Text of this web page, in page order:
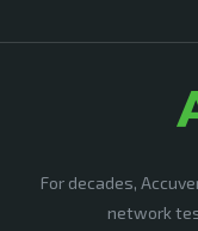
For decades,
network